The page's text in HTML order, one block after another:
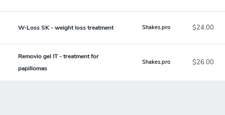
W-Loss SK - weight loss treatment Shakes.pro $24.00
Removio gel IT - treatment for
papillomas
Shakes.pro $26.00